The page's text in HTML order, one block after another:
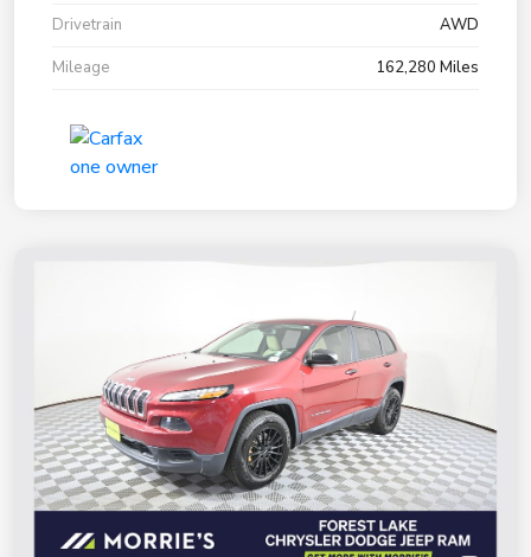
Drivetrain
AWD
Mileage
162,280 Miles